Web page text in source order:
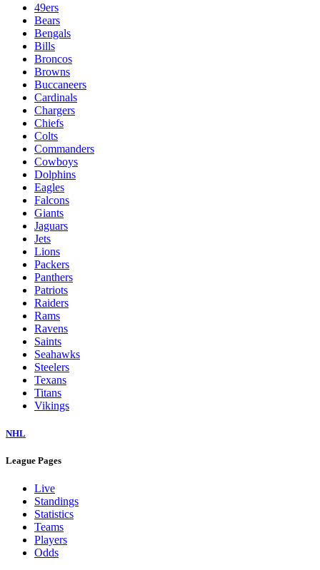
49ers
Bears
Bengals
Bills
Broncos
Browns
Buccaneers
Cardinals
Chargers
Chiefs
Colts
Commanders
Cowboys
Dolphins
Eagles
Falcons
Giants
Jaguars
Jets
Lions
Packers
Panthers
Patriots
Raiders
Rams
Ravens
Saints
Seahawks
Steelers
Texans
Titans
Vikings
NHL
League Pages
Live
Standings
Statistics
Teams
Players
Odds